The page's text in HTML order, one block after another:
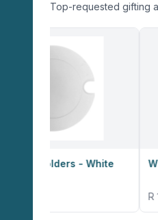
Top-requested gifting
- White White 180g